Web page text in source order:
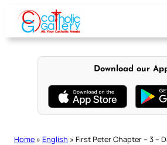
content
Download our
Home » English » First Peter Chapter – 3 –